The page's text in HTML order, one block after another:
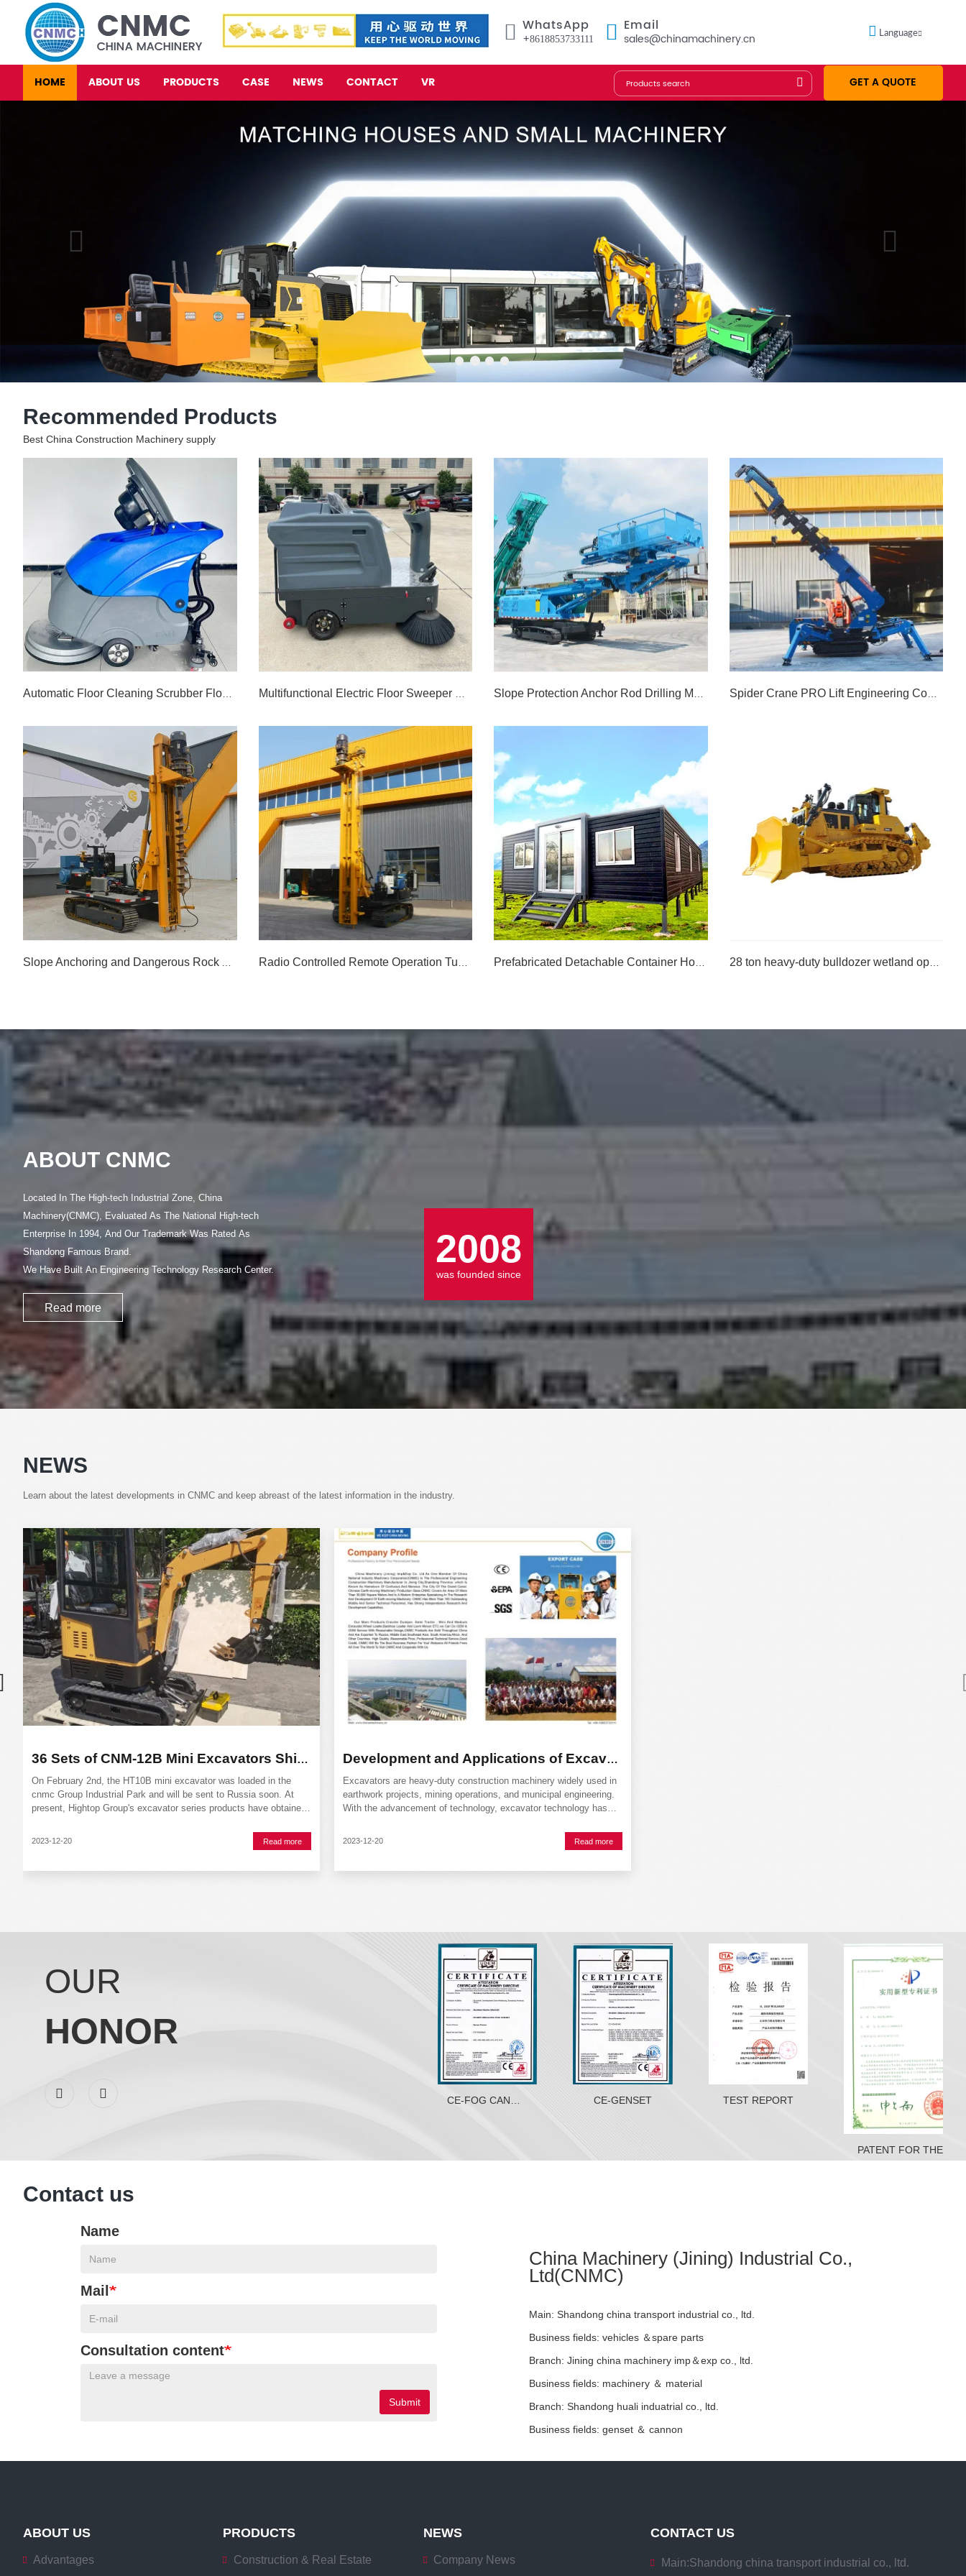
WhatsApp
+8618853733111
Email
sales@chinamachinery.cn Language
HOME ABOUT US PRODUCTS CASE NEWS CONTACT VR GET A QUOTE
Founded in 1953
Recommended Products
Best China Construction Machinery supply
Automatic Floor Cleaning Scrubber Floor Washing Machine
LEARN MORE >> LEARN MORE >>
Spider Crane PRO Lift Engineering Construction Lifting Machine6spider Crane PRO Lift Engineering Construction Lifting Machine
LEARN MORE >>
28 ton heavy-duty bulldozer wetland operation
ABOUT CNMC
Located In The High-tech Industrial Zone, China
Machinery(CNMC), Evaluated As The National High-tech
Enterprise In 1994, And Our Trademark Was Rated As
Shandong Famous Brand.
We Have Built An Engineering Technology Research Center.
Read more
2008
was founded since
NEWS
Learn about the latest developments in CNMC and keep abreast of the latest information in the industry.
36 Sets of CNM-12B Mini Excavators Shipped to Europen
On February 2nd, the HT10B mini excavator was loaded in the
cnmc Group Industrial Park and will be sent to Russia soon. At
present, Hightop Group's excavator series products have obtained
2023-12-20 Read more
Development and Applications of Excavator Technology
Excavators are heavy-duty construction machinery widely used in
earthwork projects, mining operations, and municipal engineering.
With the advancement of technology, excavator technology has
2023-12-20 Read more
OUR
HONOR
CE-GENSET TEST REPORT
Contact us
Name
Mail
Consultation content
Submit
China Machinery (Jining) Industrial Co.,
Ltd(CNMC)
Main: Shandong china transport industrial co., ltd.
Business fields: vehicles ＆spare parts
Branch: Jining china machinery imp＆exp co., ltd.
Business fields: machinery ＆ material
Branch: Shandong huali induatrial co., ltd.
Business fields: genset ＆ cannon
ABOUT US
Advantages
PRODUCTS
Construction & Real Estate
NEWS
Company News
CONTACT US
Main:Shandong china transport industrial co., ltd.